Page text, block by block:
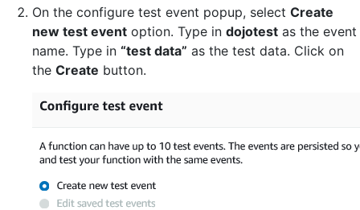
On the configure test event popup, select Create
new test event option. Type in dojotest as the event
name. Type in “test data” as the test data. Click on
the Create button.